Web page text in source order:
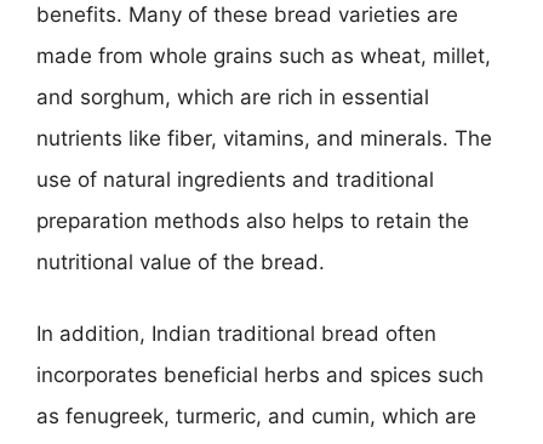
benefits. Many of these bread varieties are
made from whole grains such as wheat, millet,
and sorghum, which are rich in essential
nutrients like fiber, vitamins, and minerals. The
use of natural ingredients and traditional
preparation methods also helps to retain the
nutritional value of the bread.
In addition, Indian traditional bread often
incorporates beneficial herbs and spices such
as fenugreek, turmeric, and cumin, which are